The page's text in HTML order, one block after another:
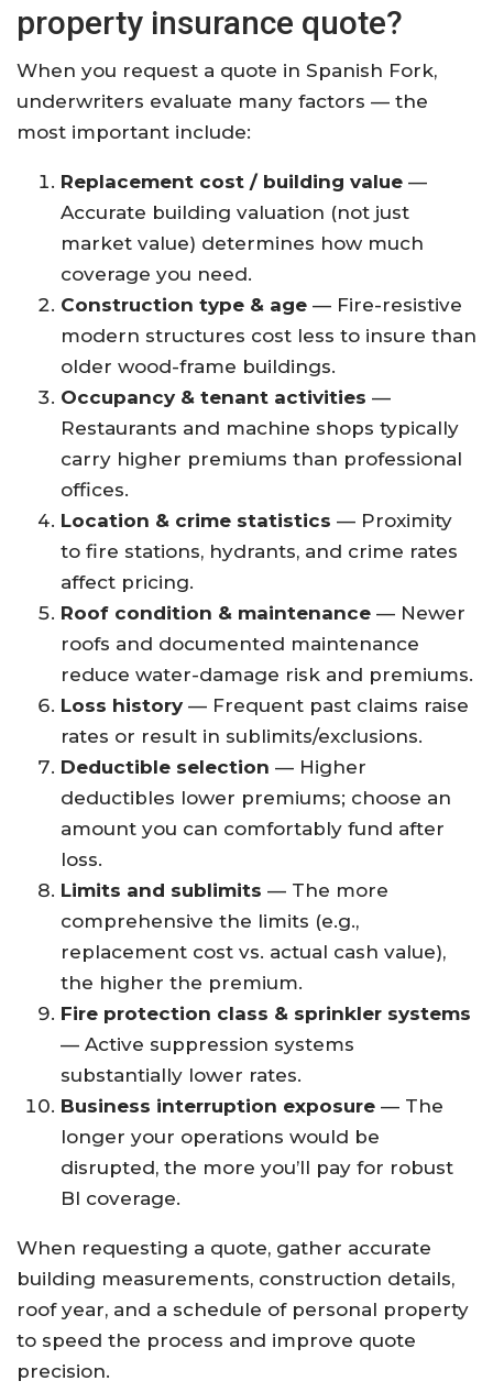
property insurance quote?
When you request a quote in Spanish Fork,
underwriters evaluate many factors — the
most important include:
Replacement cost / building value —
Accurate building valuation (not just
market value) determines how much
coverage you need.
Construction type & age — Fire-resistive
modern structures cost less to insure than
older wood-frame buildings.
Occupancy & tenant activities —
Restaurants and machine shops typically
carry higher premiums than professional
offices.
Location & crime statistics — Proximity
to fire stations, hydrants, and crime rates
affect pricing.
Roof condition & maintenance — Newer
roofs and documented maintenance
reduce water-damage risk and premiums.
Loss history — Frequent past claims raise
rates or result in sublimits/exclusions.
Deductible selection — Higher
deductibles lower premiums; choose an
amount you can comfortably fund after
loss.
Limits and sublimits — The more
comprehensive the limits (e.g.,
replacement cost vs. actual cash value),
the higher the premium.
Fire protection class & sprinkler systems
— Active suppression systems
substantially lower rates.
Business interruption exposure — The
longer your operations would be
disrupted, the more you’ll pay for robust
BI coverage.
When requesting a quote, gather accurate
building measurements, construction details,
roof year, and a schedule of personal property
to speed the process and improve quote
precision.